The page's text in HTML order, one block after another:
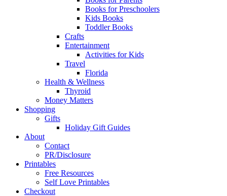
Books for Preschoolers
Kids Books
Toddler Books
Crafts
Entertainment
Activities for Kids
Travel
Florida
Health & Wellness
Thyroid
Money Matters
Shopping
Gifts
Holiday Gift Guides
About
Contact
PR/Disclosure
Printables
Free Resources
Self Love Printables
Checkout